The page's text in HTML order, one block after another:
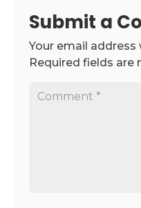
Submit a
Your email
Required fields are